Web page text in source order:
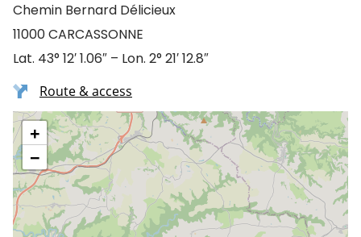
Chemin Bernard Délicieux
11000 CARCASSONNE
Lat. 43° 12′ 1.06″ – Lon. 2° 21′ 12.8″
Route & access
+
−